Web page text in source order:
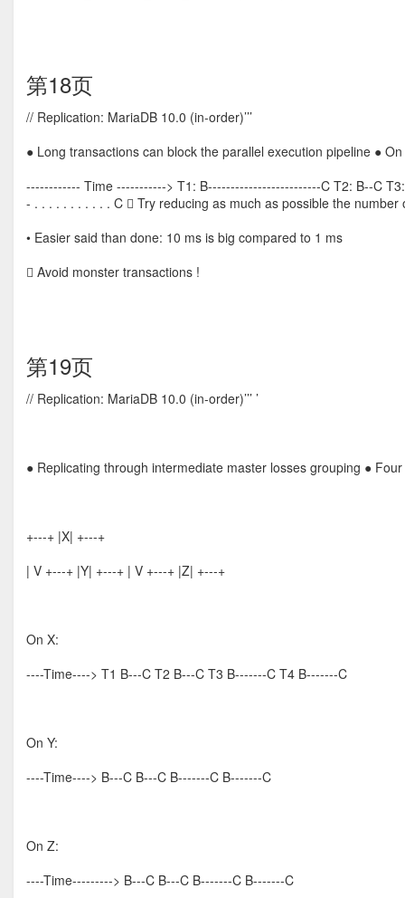
第18页
// Replication: MariaDB 10.0 (in-order)’’’
● Long transactions can block the parallel execution pipeline ●
------------ Time -----------> T1: B-------------------------C T2: B--C
- . . . . . . . . . . . C  Try reducing as much as possible the number
• Easier said than done: 10 ms is big compared to 1 ms
 Avoid monster transactions !
第19页
// Replication: MariaDB 10.0 (in-order)’’’ ’
● Replicating through intermediate master losses grouping ●
+---+ |X| +---+
| V +---+ |Y| +---+ | V +---+ |Z| +---+
On X:
----Time----> T1 B---C T2 B---C T3 B-------C T4 B-------C
On Y:
----Time----> B---C B---C B-------C B-------C
On Z:
----Time---------> B---C B---C B-------C B-------C